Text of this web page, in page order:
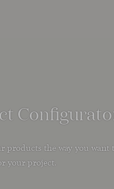
products the way you
your project.